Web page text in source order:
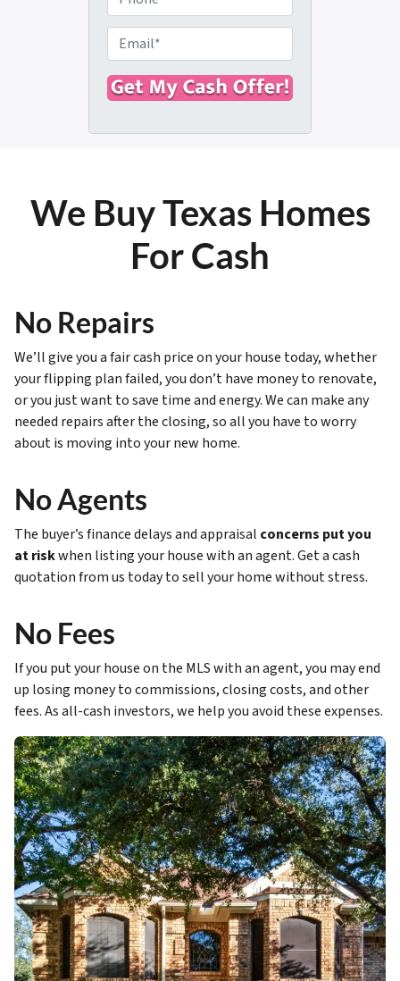
p
e
r
t
y
e
s
h
o
n
e
m
a
i
We Buy Texas Homes
For Cash
No Repairs
We’ll give you a fair cash price on your house today, whether
your flipping plan failed, you don’t have money to renovate,
or you just want to save time and energy. We can make any
needed repairs after the closing, so all you have to worry
about is moving into your new home.
No Agents
The buyer’s finance delays and appraisal concerns put you
at riskwhen listing your house with an agent. Get a cash
quotation from us today to sell your home without stress.
No Fees
If you put your house on the MLS with an agent, you may end
up losing money to commissions, closing costs, and other
fees. As all-cash investors, we help you avoid these expenses.